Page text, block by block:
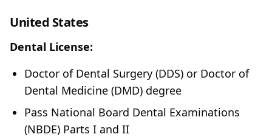
United States
Dental License:
Doctor of Dental Surgery (DDS) or Doctor of
Dental Medicine (DMD) degree
Pass National Board Dental Examinations
(NBDE) Parts I and II